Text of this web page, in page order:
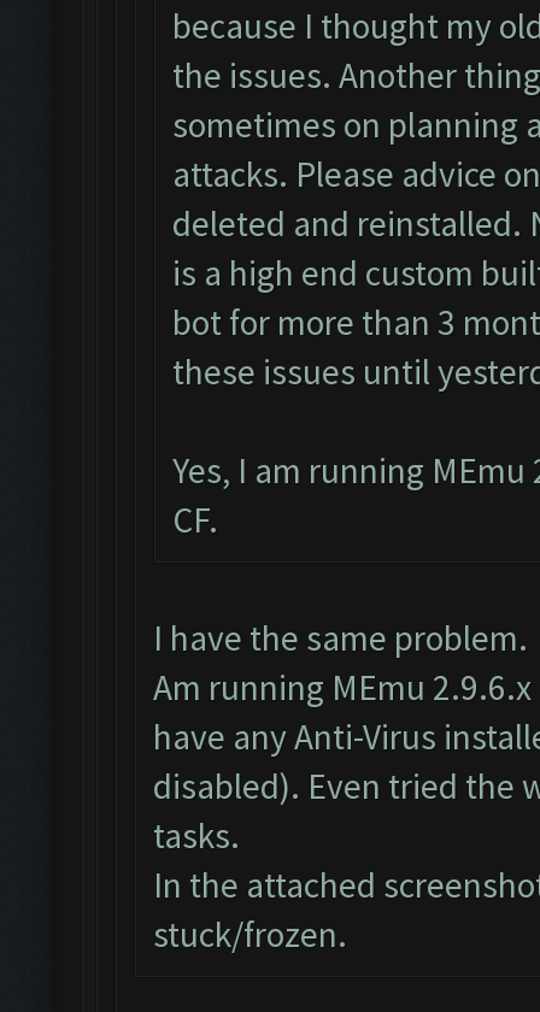
because I thought my
the issues. Another
sometimes on planning
attacks. Please advice
deleted and reinstalled.
is a high end custom
bot for more than 3
these issues until
Yes, I am running
CF.
I have the same problem.
Am running MEmu
have any Anti-Virus
disabled). Even tried the
tasks.
In the attached
stuck/frozen.